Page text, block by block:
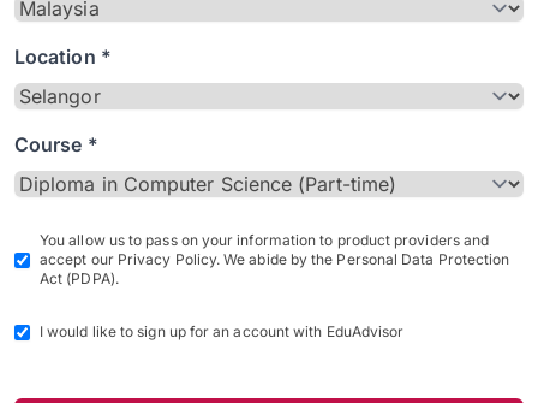
Location *
Course *
You allow us to pass on your information to product providers and
accept our Privacy Policy. We abide by the Personal Data Protection
Act (PDPA).
I would like to sign up for an account with EduAdvisor